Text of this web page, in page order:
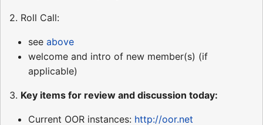
2. Roll Call:
see above
welcome and intro of new member(s) (if
applicable)
3. Key items for review and discussion today:
Current OOR instances: http://oor.net